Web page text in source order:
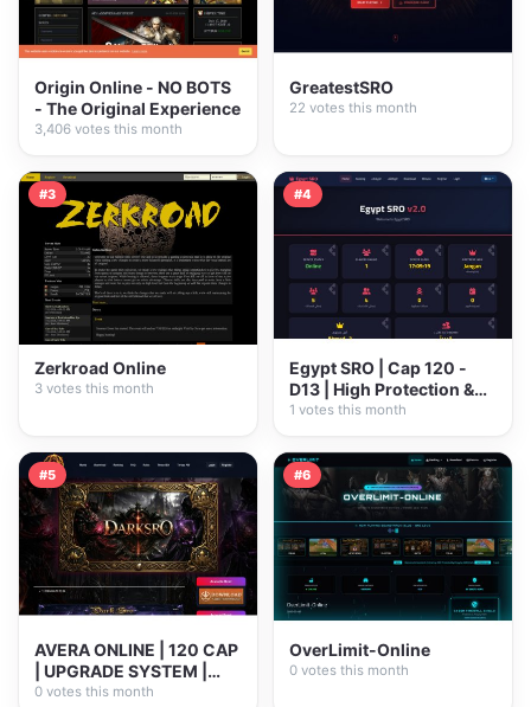
Origin Online - NO BOTS
- The Original Experience
3,406 votes this month
GreatestSRO
22 votes this month
#3
Zerkroad Online
3 votes this month
#4
Egypt SRO | Cap 120 -
D13 | High Protection &
Pure...
1 votes this month
#5
AVERA ONLINE | 120 CAP
| UPGRADE SYSTEM |
PLAY2WIN
0 votes this month
#6
OverLimit-Online
0 votes this month